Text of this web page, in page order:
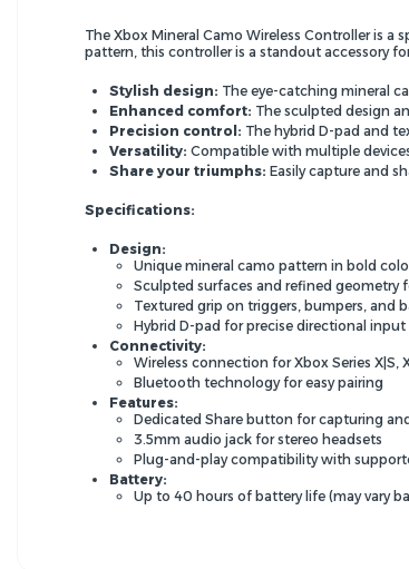
The Xbox Mineral Camo Wireless Controller is
pattern, this controller is a standout accessory
Stylish design: The eye-catching mineral
Enhanced comfort: The sculpted design
Precision control: The hybrid D-pad and
Versatility: Compatible with multiple
Share your triumphs: Easily capture and
Specifications:
Design:
Unique mineral camo pattern in bold
Sculpted surfaces and refined geometry
Textured grip on triggers, bumpers, and
Hybrid D-pad for precise directional input
Connectivity:
Wireless connection for Xbox Series X|S,
Bluetooth technology for easy pairing
Features:
Dedicated Share button for capturing
3. 5mm audio jack for stereo headsets
Plug-and-play compatibility with
Battery:
Up to 40 hours of battery life (may vary